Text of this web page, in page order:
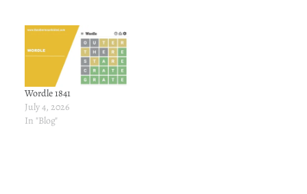
Wordle 1841
July 4, 2026
In "Blog"